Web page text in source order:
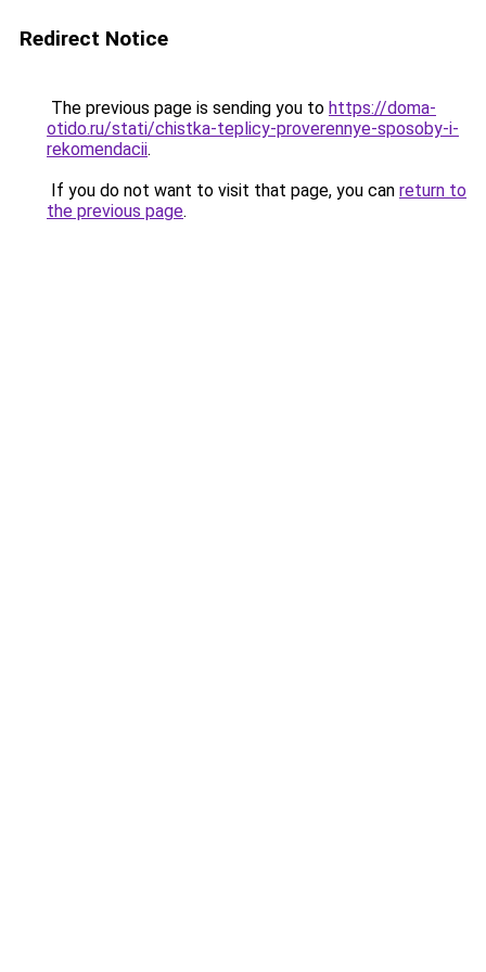
Redirect Notice
The previous page is sending you to https://doma-
otido.ru/stati/chistka-teplicy-proverennye-sposoby-i-
rekomendacii.
If you do not want to visit that page, you can return to
the previous page.